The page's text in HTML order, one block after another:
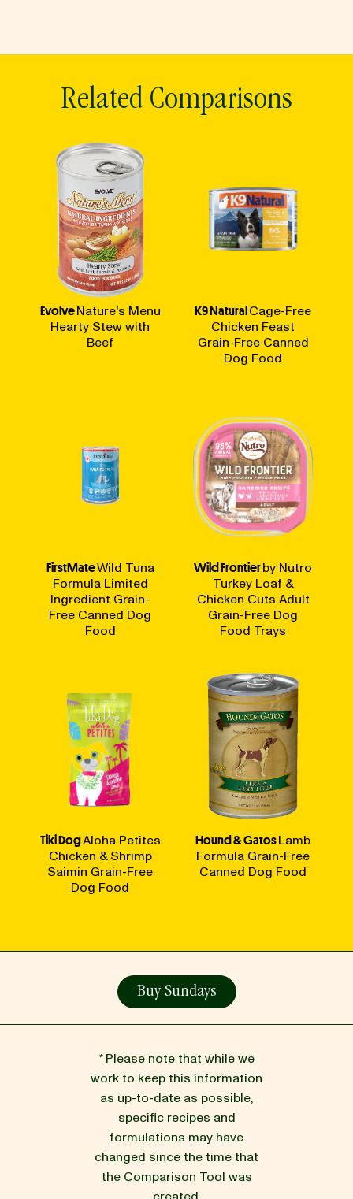
Related Comparisons
EvolveNature's Menu
Hearty Stew with
Beef
K9 NaturalCage-Free
Chicken Feast
Grain-Free Canned
Dog Food
FirstMateWild Tuna
Formula Limited
Ingredient Grain-
Free Canned Dog
Food
Wild Frontierby Nutro
Turkey Loaf &
Chicken Cuts Adult
Grain-Free Dog
Food Trays
Tiki DogAloha Petites
Chicken & Shrimp
Saimin Grain-Free
Dog Food
Hound & GatosLamb
Formula Grain-Free
Canned Dog Food
Buy Sundays
* Please note that while we
work to keep this information
as up-to-date as possible,
specific recipes and
formulations may have
changed since the time that
the Comparison Tool was